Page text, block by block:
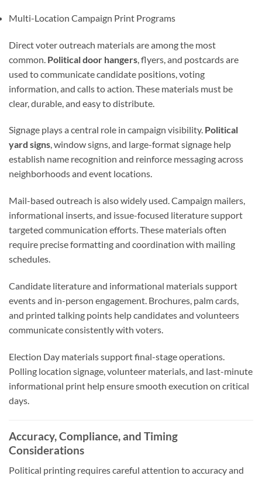
Multi-Location Campaign Print Programs
Direct voter outreach materials are among the most
common. Political door hangers , flyers, and postcards are
used to communicate candidate positions, voting
information, and calls to action. These materials must be
clear, durable, and easy to distribute.
Signage plays a central role in campaign visibility. Political
yard signs, window signs, and large-format signage help
establish name recognition and reinforce messaging across
neighborhoods and event locations.
Mail-based outreach is also widely used. Campaign mailers,
informational inserts, and issue-focused literature support
targeted communication efforts. These materials often
require precise formatting and coordination with mailing
schedules.
Candidate literature and informational materials support
events and in-person engagement. Brochures, palm cards,
and printed talking points help candidates and volunteers
communicate consistently with voters.
Election Day materials support final-stage operations.
Polling location signage, volunteer materials, and last-minute
informational print help ensure smooth execution on critical
days.
Accuracy, Compliance, and Timing
Considerations
Political printing requires careful attention to accuracy and